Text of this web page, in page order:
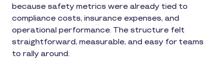
because safety metrics were already tied to
compliance costs, insurance expenses, and
operational performance. The structure felt
straightforward, measurable, and easy for teams
to rally around.